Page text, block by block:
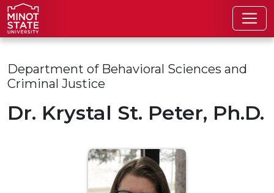
Skip to main content
Skip to search page
Department of Behavioral Sciences and
Criminal Justice
Dr. Krystal St. Peter, Ph.D.